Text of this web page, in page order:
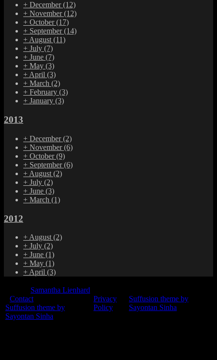
+ December(12)
+ November(12)
+ October(17)
+ September(14)
+August(11)
+ July (7)
+ June (7)
+ May (3)
+April (3)
+ March (2)
+ February (3)
+ January (3)
2013
+ December(2)
+ November(6)
+ October(9)
+ September(6)
+ August (2)
+ July (2)
+ June (3)
+ March (1)
2012
+ August (2)
+ July (2)
+ June (1)
+ May (1)
+ April (3)
Samantha Lienhard
Contact
Suffusion theme by
Sayontan Sinha
Privacy
Policy
Suffusion theme by
Sayontan Sinha